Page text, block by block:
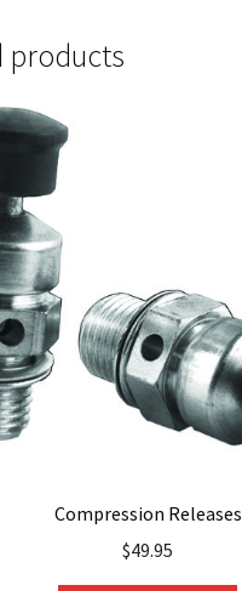
products
Compression Releases
$49.95